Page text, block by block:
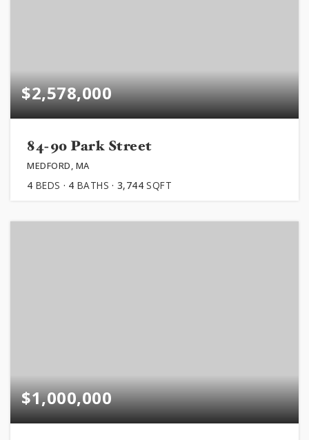
$2,578,000
84-90 Park Street
MEDFORD, MA
4 BEDS 4 BATHS 3,744 SQFT
$1,000,000